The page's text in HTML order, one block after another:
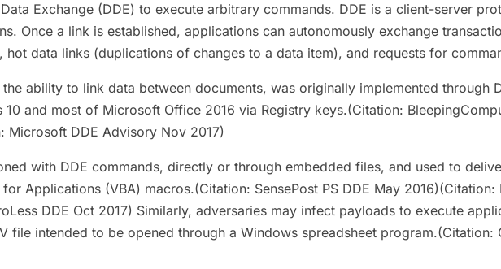
Exchange (DDE) to execute arbitrary commands. DDE is a client-server
Once a link is established, applications can autonomously exchange
data links (duplications of changes to a data item), and requests for
ability to link data between documents, was originally implemented through
and most of Microsoft Office 2016 via Registry keys.(Citation:
Microsoft DDE Advisory Nov 2017)
with DDE commands, directly or through embedded files, and used to
Applications (VBA) macros.(Citation: SensePost PS DDE May
DDE Oct 2017) Similarly, adversaries may infect payloads to execute
file intended to be opened through a Windows spreadsheet program.(Citation: